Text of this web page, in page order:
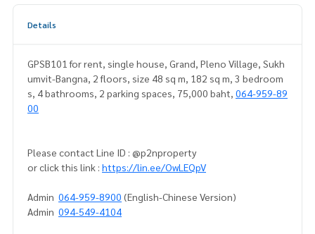
Details
GPSB101 for rent, single house, Grand, Pleno Village, Sukh
umvit-Bangna, 2 floors, size 48 sq m, 182 sq m, 3 bedroom
s, 4 bathrooms, 2 parking spaces, 75,000 baht, 064-959-89
00
Please contact Line ID : @p2nproperty
or click this link : https://lin.ee/OwLEQpV
Admin 064-959-8900 (English-Chinese Version)
Admin 094-549-4104